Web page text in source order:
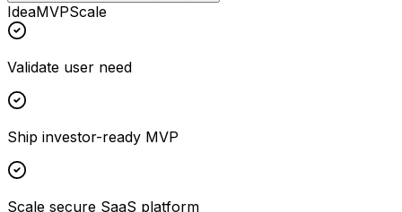
IdeaMVPScale
Validate user need
Ship investor-ready MVP
Scale secure SaaS platform